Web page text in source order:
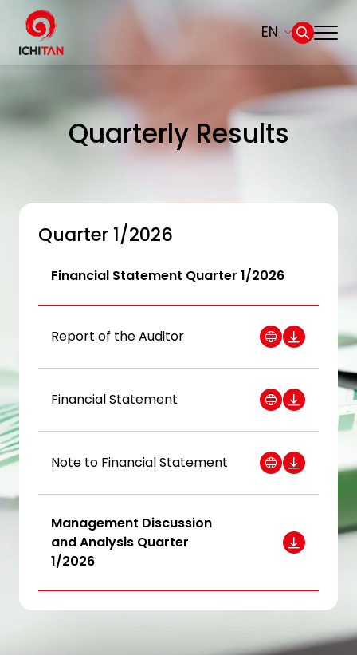
EN
SITE SEARCH
About Us
Products and Brands
Governance
News and Media
Contact Us
TANLAND
Quarterly Results
Quarter 1/2026
Financial Statement Quarter 1/2026
Report of the Auditor
Financial Statement
Note to Financial Statement
Management Discussion
and Analysis Quarter
1/2026